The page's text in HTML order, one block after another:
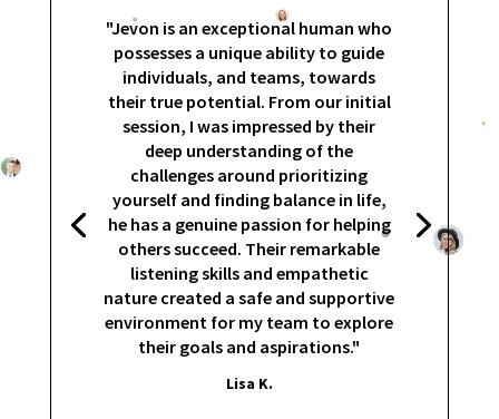
"Jevon is an exceptional human who
possesses a unique ability to guide
individuals, and teams, towards
their true potential. From our initial
session, I was impressed by their
deep understanding of the
challenges around prioritizing
yourself and finding balance in life,
he has a genuine passion for helping
others succeed. Their remarkable
listening skills and empathetic
nature created a safe and supportive
environment for my team to explore
their goals and aspirations."
Lisa K.